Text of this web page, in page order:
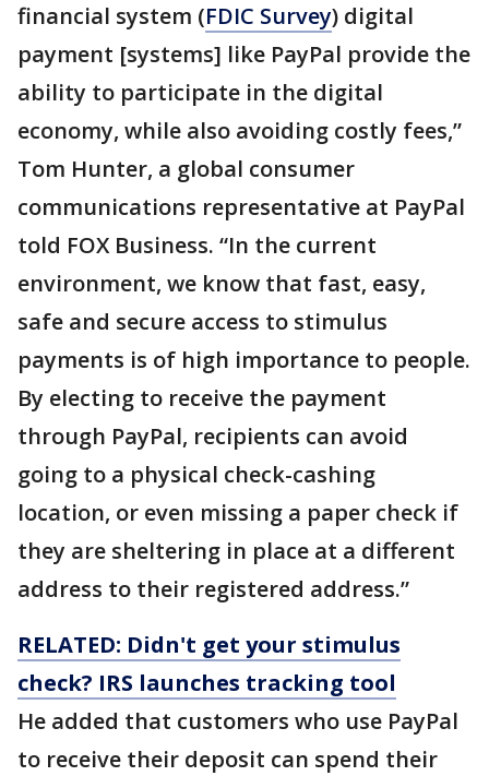
financial system (FDIC Survey) digital
payment [systems] like PayPal provide the
ability to participate in the digital
economy, while also avoiding costly fees,”
Tom Hunter, a global consumer
communications representative at PayPal
told FOX Business. “In the current
environment, we know that fast, easy,
safe and secure access to stimulus
payments is of high importance to people.
By electing to receive the payment
through PayPal, recipients can avoid
going to a physical check-cashing
location, or even missing a paper check if
they are sheltering in place at a different
address to their registered address.”
RELATED: Didn't get your stimulus
check? IRS launches tracking tool
He added that customers who use PayPal
to receive their deposit can spend their